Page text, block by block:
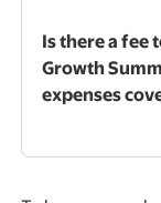
Is there a fee
Growth
expenses